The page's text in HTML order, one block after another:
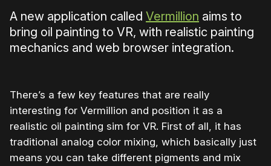
A new application called Vermillion aims to
bring oil painting to VR, with realistic painting
mechanics and web browser integration.
There’s a few key features that are really
interesting for Vermillion and position it as a
realistic oil painting sim for VR. First of all, it has
traditional analog color mixing, which basically just
means you can take different pigments and mix